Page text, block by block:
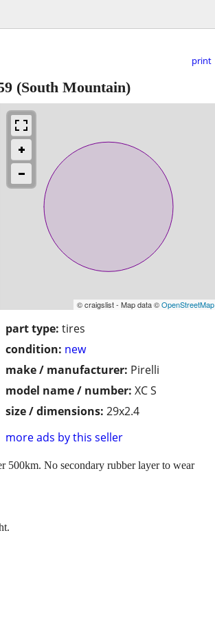
print
(South Mountain)
© craigslist - Map data ©OpenStreetMap
part type: tires
condition: new
make / manufacturer: Pirelli
model name / number: XC S
size / dimensions: 29x2.4
more ads by this seller
500km. No secondary rubber layer to wear